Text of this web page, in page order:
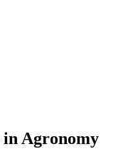
in Agronomy